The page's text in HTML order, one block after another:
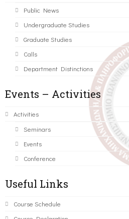
Public News
Undergraduate Studies
Graduate Studies
Calls
Department Distinctions
Events – Activities
Activities
Seminars
Events
Conference
Useful Links
Course Schedule